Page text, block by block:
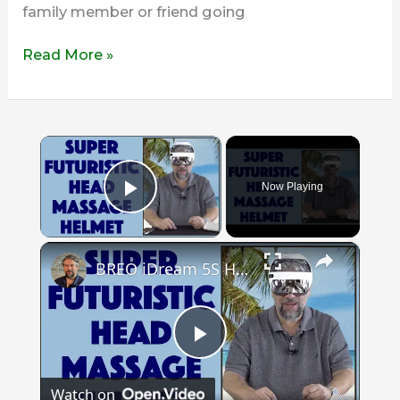
family member or friend going
Read More »
×
Play Video
Now Playing
×
Play
BREO iDream 5S Head Massage Unit -- REVIEW
Watch on